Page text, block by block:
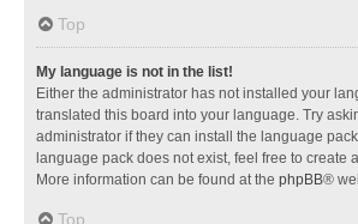
Top
My language is not in the list!
Either the administrator has not installed your
translated this board into your language. Try
administrator if they can install the language
language pack does not exist, feel free to create
More information can be found at the phpBB®
Top